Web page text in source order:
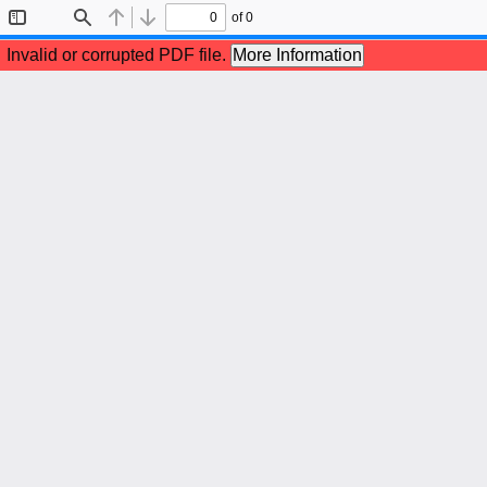
Sidebar
Find Previous
Next
of 0
Invalid or corrupted PDF file. More Information